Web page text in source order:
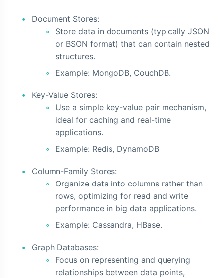
Document Stores:
Store data in documents (typically JSON
or BSON format) that can contain nested
structures.
Example: MongoDB, CouchDB.
Key-Value Stores:
Use a simple key-value pair mechanism,
ideal for caching and real-time
applications.
Example: Redis, DynamoDB
Column-Family Stores:
Organize data into columns rather than
rows, optimizing for read and write
performance in big data applications.
Example: Cassandra, HBase.
Graph Databases:
Focus on representing and querying
relationships between data points,